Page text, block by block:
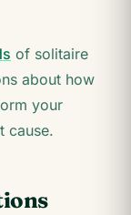
of solitaire
about how
your
cause.